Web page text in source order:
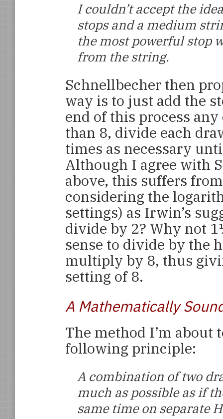
I couldn’t accept the
stops and a medium
the most powerful stop
from the string.
Schnellbecher then
way is to just add the
end of this process
than 8, divide each
times as necessary
Although I agree with
above, this suffers
considering the
settings) as Irwin’s
divide by 2? Why not
sense to divide by the
multiply by 8, thus
setting of 8.
A Mathematically
The method I’m about
following principle:
A combination of two
much as possible as if
same time on separate